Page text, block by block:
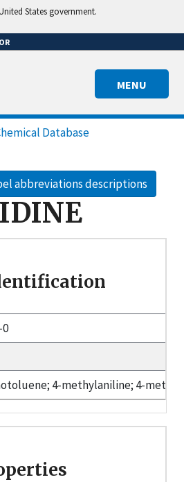
States government.
MENU
Database
abbreviations descriptions
0
4-methylaniline; 4-